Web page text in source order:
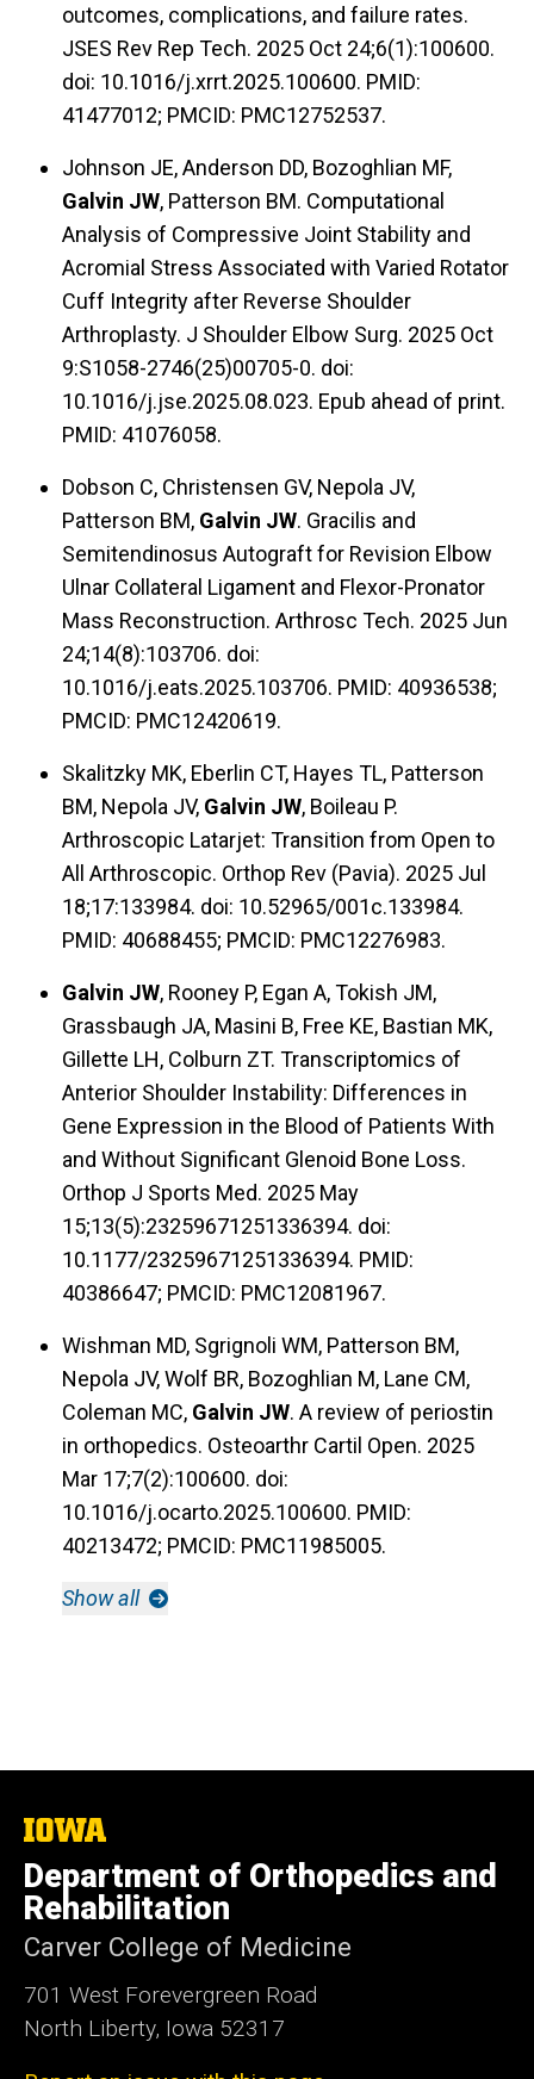
outcomes, complications, and failure rates.
JSES Rev Rep Tech. 2025 Oct 24;6(1):100600.
doi: 10.1016/j.xrrt.2025.100600. PMID:
41477012; PMCID: PMC12752537.
Johnson JE, Anderson DD, Bozoghlian MF,
Galvin JW, Patterson BM. Computational
Analysis of Compressive Joint Stability and
Acromial Stress Associated with Varied Rotator
Cuff Integrity after Reverse Shoulder
Arthroplasty. J Shoulder Elbow Surg. 2025 Oct
9:S1058-2746(25)00705-0. doi:
10.1016/j.jse.2025.08.023. Epub ahead of print.
PMID: 41076058.
Dobson C, Christensen GV, Nepola JV,
Patterson BM, Galvin JW. Gracilis and
Semitendinosus Autograft for Revision Elbow
Ulnar Collateral Ligament and Flexor-Pronator
Mass Reconstruction. Arthrosc Tech. 2025 Jun
24;14(8):103706. doi:
10.1016/j.eats.2025.103706. PMID: 40936538;
PMCID: PMC12420619.
Skalitzky MK, Eberlin CT, Hayes TL, Patterson
BM, Nepola JV, Galvin JW, Boileau P.
Arthroscopic Latarjet: Transition from Open to
All Arthroscopic. Orthop Rev (Pavia). 2025 Jul
18;17:133984. doi: 10.52965/001c.133984.
PMID: 40688455; PMCID: PMC12276983.
Galvin JW, Rooney P, Egan A, Tokish JM,
Grassbaugh JA, Masini B, Free KE, Bastian MK,
Gillette LH, Colburn ZT. Transcriptomics of
Anterior Shoulder Instability: Differences in
Gene Expression in the Blood of Patients With
and Without Significant Glenoid Bone Loss.
Orthop J Sports Med. 2025 May
15;13(5):23259671251336394. doi:
10.1177/23259671251336394. PMID:
40386647; PMCID: PMC12081967.
Wishman MD, Sgrignoli WM, Patterson BM,
Nepola JV, Wolf BR, Bozoghlian M, Lane CM,
Coleman MC, Galvin JW. A review of periostin
in orthopedics. Osteoarthr Cartil Open. 2025
Mar 17;7(2):100600. doi:
10.1016/j.ocarto.2025.100600. PMID:
40213472; PMCID: PMC11985005.
Show all
The
University
of
Iowa
Department of Orthopedics and
Rehabilitation
Carver College of Medicine
701 West Forevergreen Road
North Liberty, Iowa 52317